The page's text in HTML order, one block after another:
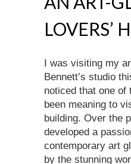
LOVERS’
I was visiting my
Bennett’s studio
noticed that one of
been meaning to
building. Over the
developed a
contemporary art
by the stunning